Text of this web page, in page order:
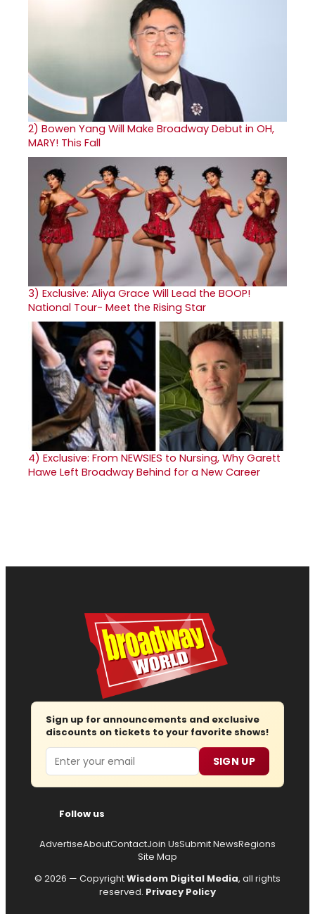
2) Bowen Yang Will Make Broadway Debut in OH,
MARY! This Fall
3) Exclusive: Aliya Grace Will Lead the BOOP!
National Tour- Meet the Rising Star
4) Exclusive: From NEWSIES to Nursing, Why Garett
Hawe Left Broadway Behind for a New Career
Sign up for announcements and exclusive
discounts on tickets to your favorite shows!
Email SIGN UP
Follow us
AdvertiseAboutContactJoin UsSubmit NewsRegions
Site Map
© 2026 — CopyrightWisdom Digital Media, all rights
reserved. Privacy Policy